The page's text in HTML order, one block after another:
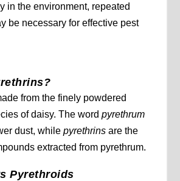
in the environment, repeated
be necessary for effective pest
from the finely powdered
of daisy. The wordpyrethrum
dust, whilepyrethrins are the
extracted from pyrethrum.
Pyrethroids